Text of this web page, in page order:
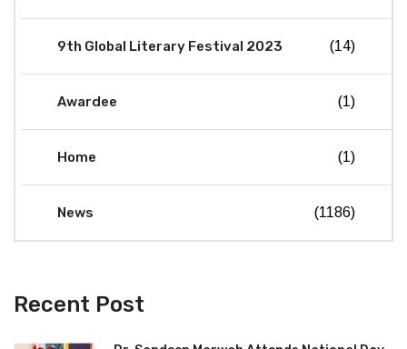
9th Global Literary Festival 2023 (14)
Awardee (1)
Home (1)
News (1186)
Recent Post